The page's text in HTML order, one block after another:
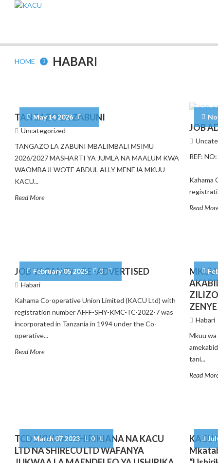
HOME HABARI
May 14 2026
TANGAZO LA ZABUNI
Uncategorized
TANGAZO LA ZABUNI MBALIMBALI MSIMU
2026/2027 MASHARTI YA JUMLA NA MAALUM KWA
WAOMBAJI WOTE ABDUL ALLY MENEJA MKUU
KACU...
Read More
JOB
REF:
Kahama
Read
February 05 2025 0
JOB VACANCY – RE -ADVERTISED
Habari
Kahama Co-operative Union Limited (KACU Ltd) with
registration number AFFF-SHY-KMC-TC-2022-7 was
incorporated in Tanzania in 1994 under the Co-
operative...
Read More
MKUU
Habari
Mkuu wa
tani...
Read
March 07 2023 0
TCDC KWA KUSHIRIKIANA NA KACU
LTD NA SHIRECU LTD WAFANYA
KACU